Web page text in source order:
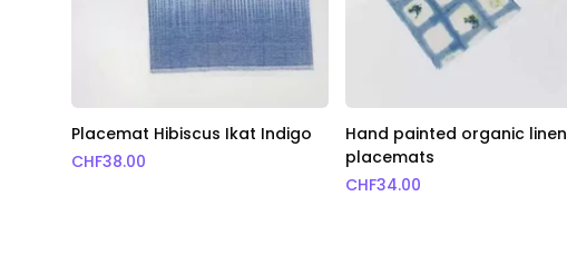
Placemat Hibiscus Ikat Indigo
CHF38.00
Hand painted organic linen
placemats
CHF34.00